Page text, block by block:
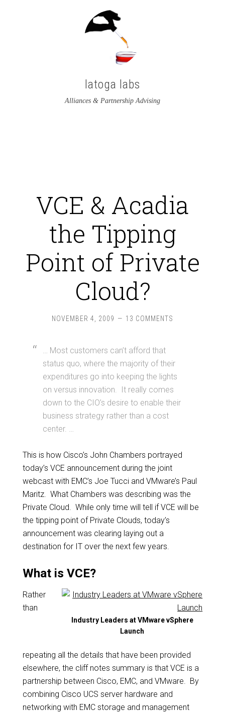
latoga labs
Alliances & Partnership Advising
Twitter
LinkedIn
VCE & Acadia
the Tipping
Point of Private
Cloud?
NOVEMBER 4, 2009 13 COMMENTS
… Most customers can’t afford that
status quo, where the majority of their
expenditures go into keeping the lights
on versus innovation. It really comes
down to the CIO’s desire to enable their
business strategy rather than a cost
center. …
This is how Cisco’s John Chambers portrayed
today’s VCE announcement during the joint
webcast with EMC’s Joe Tucci and VMware’s Paul
Maritz. What Chambers was describing was the
Private Cloud. While only time will tell if VCE will be
the tipping point of Private Clouds, today’s
announcement was clearing laying out a
destination for IT over the next few years.
What is VCE?
Industry Leaders at VMware vSphere
Launch
Rather
than
repeating all the details that have been provided
elsewhere, the cliff notes summary is that VCE is a
partnership between Cisco, EMC, and VMware. By
combining Cisco UCS server hardware and
networking with EMC storage and management